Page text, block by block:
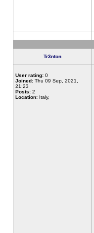
Tr3nton
User rating: 0
Joined: Thu 09 Sep, 2021,
21:23
Posts: 2
Location: Italy,